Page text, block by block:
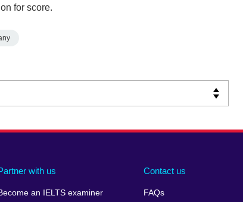
for score.
with us
an IELTS examiner
Contact us
FAQs